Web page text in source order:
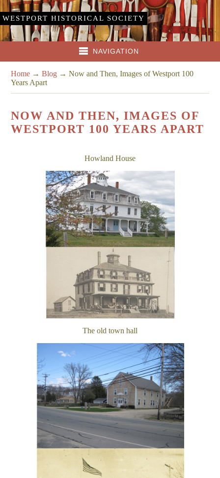
WESTPORT HISTORICAL SOCIETY
NAVIGATION
Home →Blog →Now and Then, Images of Westport 100
Years Apart
NOW AND THEN, IMAGES OF
WESTPORT 100 YEARS APART
Howland House
The old town hall